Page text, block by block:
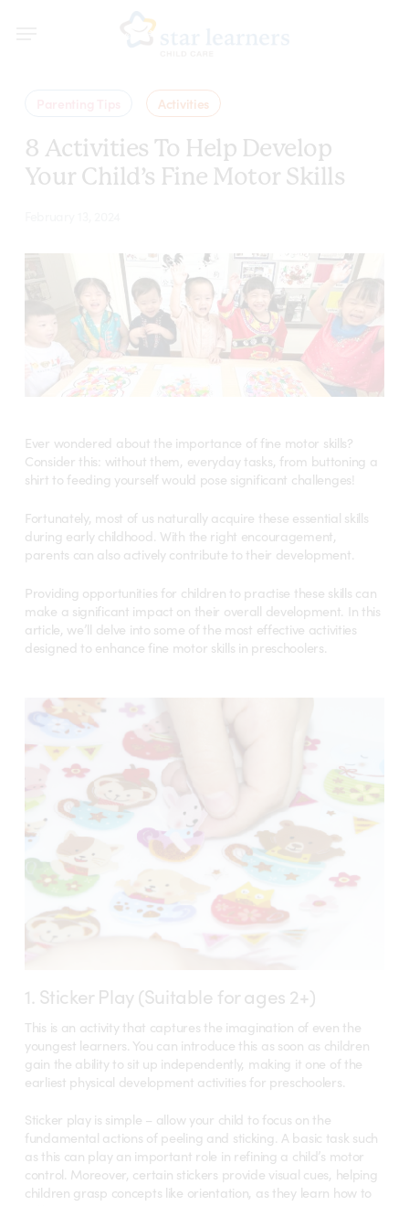
Activities
8 Activities To Help Develop
Your Child’s Fine Motor Skills
Ever wondered about the importance of fine motor skills?
Consider this: without them, everyday tasks, from buttoning a
shirt to feeding yourself would pose significant challenges!
Fortunately, most of us naturally acquire these essential skills
during early childhood. With the right encouragement,
parents can also actively contribute to their development.
Providing opportunities for children to practise these skills can
make a significant impact on their overall development. In this
article, we’ll delve into some of the most effective activities
designed to enhance fine motor skills in preschoolers.
1. Sticker Play (Suitable for ages 2+)
This is an activity that captures the imagination of even the
youngest learners. You can introduce this as soon as children
gain the ability to sit up independently, making it one of the
earliest physical development activities for preschoolers.
Sticker play is simple – allow your child to focus on the
fundamental actions of peeling and sticking. A basic task such
as this can play an important role in refining a child’s motor
control. Moreover, certain stickers provide visual cues, helping
children grasp concepts like orientation, as they learn how to